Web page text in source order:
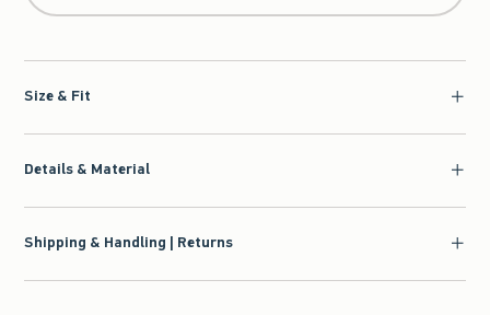
Size & Fit
Details & Material
Shipping & Handling | Returns